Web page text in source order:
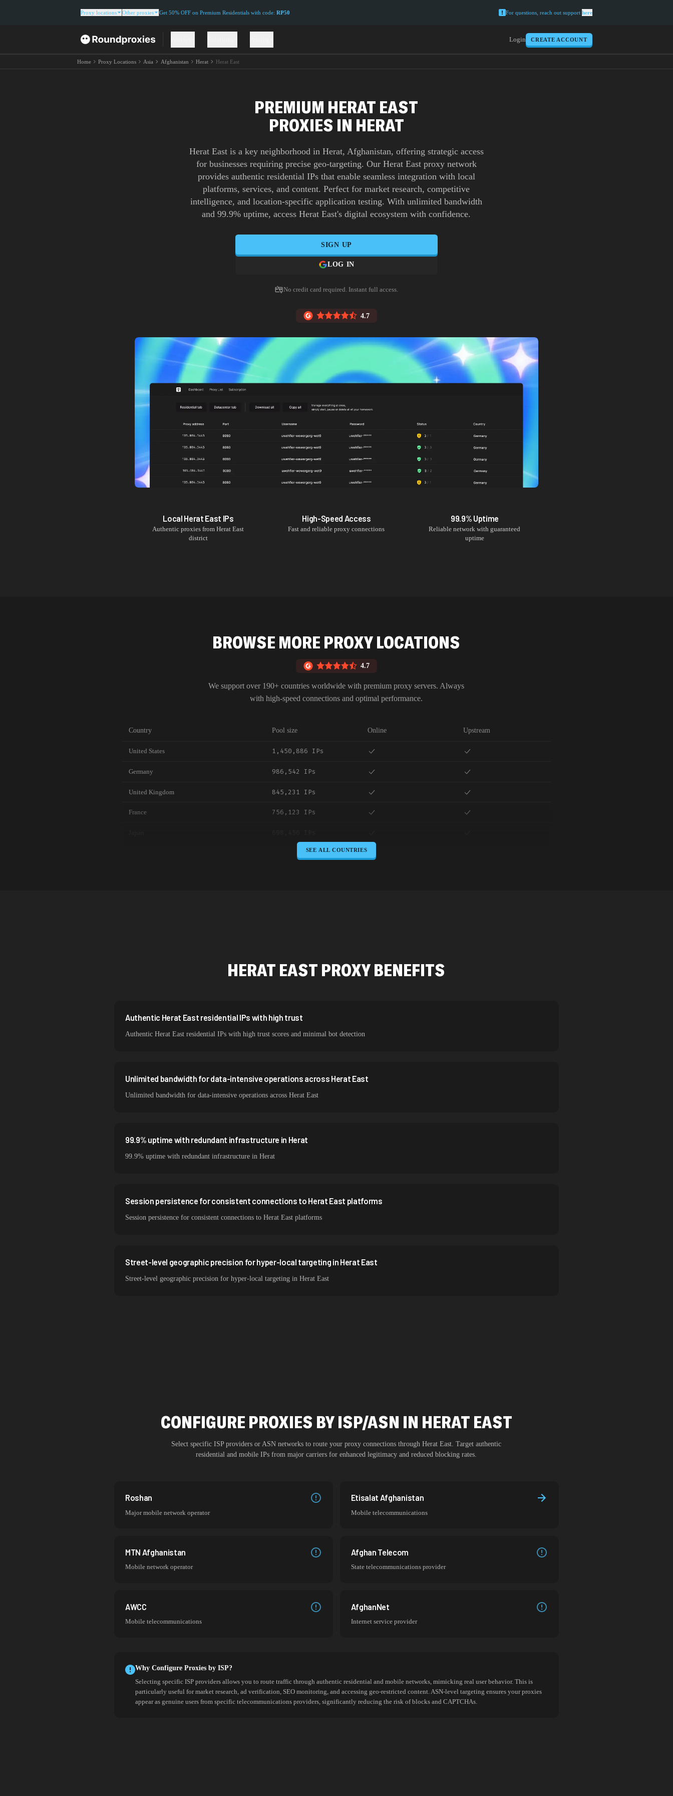
Proxy locations Other proxies Get 50% OFF on Premium Residentials with code: RP50 For questions, reach out support here
Login CREATE ACCOUNT
Home Proxy Locations Asia Afghanistan Herat Herat East
PREMIUM HERAT EAST
PROXIES IN HERAT
Herat East is a key neighborhood in Herat, Afghanistan, offering strategic access
for businesses requiring precise geo-targeting. Our Herat East proxy network
provides authentic residential IPs that enable seamless integration with local
platforms, services, and content. Perfect for market research, competitive
intelligence, and location-specific application testing. With unlimited bandwidth
and 99.9% uptime, access Herat East's digital ecosystem with confidence.
SIGN UP
LOG IN
No credit card required. Instant full access.
4.7
Local Herat East IPs
Authentic proxies fromHerat East
district
High-Speed Access
Fast and reliable proxy connections
99.9% Uptime
Reliable network with guaranteed
uptime
BROWSE MORE PROXY LOCATIONS
4.7
We support over 190+ countries worldwide with premium proxy servers. Always
with high-speed connections and optimal performance.
Country Pool size Online Upstream
United States 1,450,886 IPs
Germany 986,542 IPs
United Kingdom 845,231 IPs
France 756,123 IPs
645,789 IPs
356,789 IPs
Sweden 298,456 IPs
Italy 265,321 IPs
SEE ALL COUNTRIES
HERAT EAST PROXY BENEFITS
Authentic Herat East residential IPs with high trust
Authentic Herat East residential IPs with high trust scores and minimal bot detection
Unlimited bandwidth for data-intensive operations across Herat East
Unlimited bandwidth for data-intensive operations across Herat East
99.9% uptime with redundant infrastructure in Herat
99.9% uptime with redundant infrastructure in Herat
Session persistence for consistent connections to Herat East platforms
Session persistence for consistent connections to Herat East platforms
Street-level geographic precision for hyper-local targeting in Herat East
Street-level geographic precision for hyper-local targeting in Herat East
CONFIGURE PROXIES BY ISP/ASN IN HERAT EAST
Select specific ISP providers or ASN networks to route your proxy connections throughHerat East . Target authentic
residential and mobile IPs from major carriers for enhanced legitimacy and reduced blocking rates.
Roshan
Major mobile network operator
Etisalat Afghanistan
Mobile telecommunications
MTN Afghanistan
Mobile network operator
Afghan Telecom
State telecommunications provider
AWCC
Mobile telecommunications
AfghanNet
Internet service provider
Why Configure Proxies by ISP?
Selecting specific ISP providers allows you to route traffic through authentic residential and mobile networks, mimicking real user behavior. This is
particularly useful for market research, ad verification, SEO monitoring, and accessing geo-restricted content. ASN-level targeting ensures your proxies
appear as genuine users from specific telecommunications providers, significantly reducing the risk of blocks and CAPTCHAs.